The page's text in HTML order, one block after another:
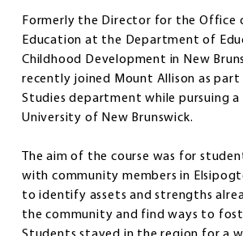
Formerly the Director for the Office
Education at the Department of
Childhood Development in New
recently joined Mount Allison as part
Studies department while pursuing a
University of New Brunswick.
The aim of the course was for
with community members in
to identify assets and strengths
the community and find ways to